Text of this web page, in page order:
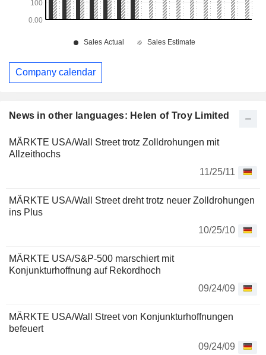
News in other languages: Helen of Troy Limited
MÄRKTE USA/Wall Street trotz Zolldrohungen mit
Allzeithochs
11/25/11
MÄRKTE USA/Wall Street dreht trotz neuer Zolldrohungen
ins Plus
10/25/10
MÄRKTE USA/S&P-500 marschiert mit
Konjunkturhoffnung auf Rekordhoch
09/24/09
MÄRKTE USA/Wall Street von Konjunkturhoffnungen
befeuert
09/24/09
Company calendar